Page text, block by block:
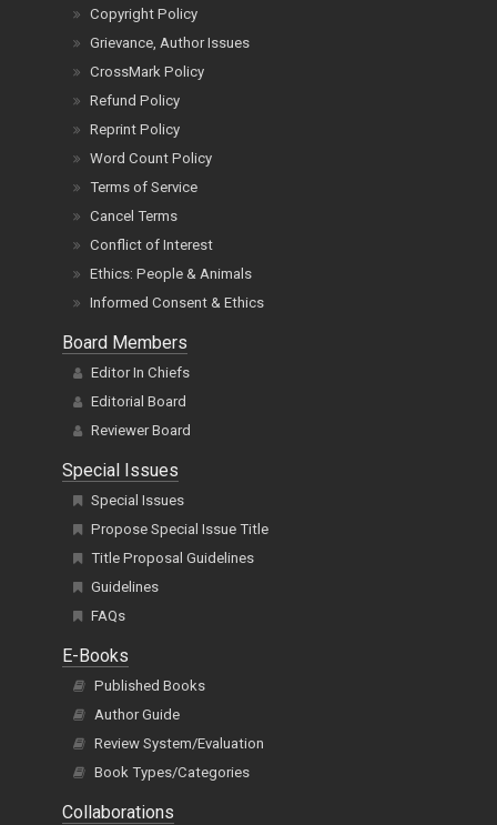
Copyright Policy
Grievance, Author Issues
CrossMark Policy
Refund Policy
Reprint Policy
Word Count Policy
Terms of Service
Cancel Terms
Conflict of Interest
Ethics: People & Animals
Informed Consent & Ethics
Board Members
Editor In Chiefs
Editorial Board
Reviewer Board
Special Issues
Special Issues
Propose Special Issue Title
Title Proposal Guidelines
Guidelines
FAQs
E-Books
Published Books
Author Guide
Review System/Evaluation
Book Types/Categories
Collaborations